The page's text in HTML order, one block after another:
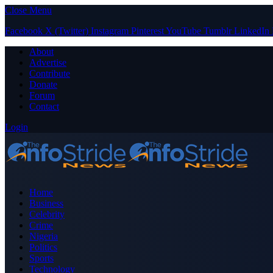
Close Menu
Facebook X (Twitter) Instagram PinterestYouTube Tumblr LinkedIn
About
Advertise
Contribute
Donate
Forum
Contact
Login
Home
Business
Celebrity
Crime
Nigeria
Politics
Sports
Technology